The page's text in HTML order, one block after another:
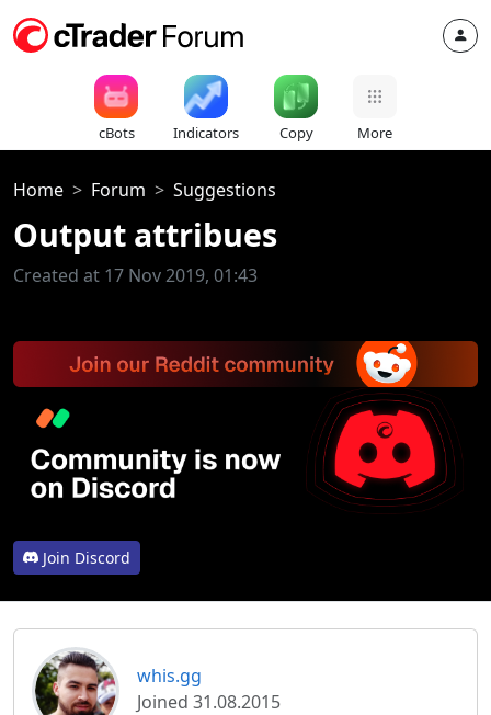
cBots Indicators Copy More
Home Forum Suggestions
Output attribues
Created at 17 Nov 2019, 01:43
Join Discord
whis.gg
Joined 31.08.2015